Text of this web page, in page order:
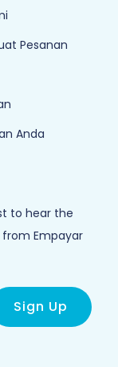
to hear the
Empayar
Powered by